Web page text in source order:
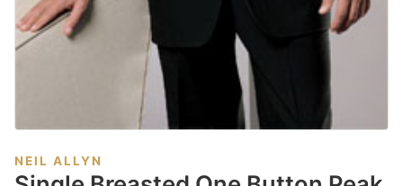
NEIL ALLYN